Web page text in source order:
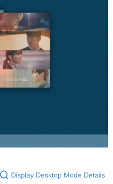
Display Desktop Mode Details